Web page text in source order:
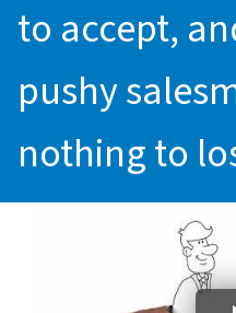
to accept,
pushy
nothing to